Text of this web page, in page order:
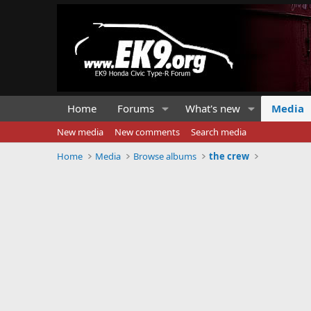
Home Forums What's new Media
New media New comments
Search media
Home
Media Browse albums the crew